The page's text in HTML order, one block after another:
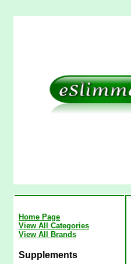
Home Page
View All Categories
View All Brands
Supplements